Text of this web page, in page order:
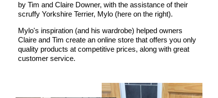
by Tim and Claire Downer, with the assistance of their
scruffy Yorkshire Terrier, Mylo (here on the right).
Mylo's inspiration (and his wardrobe) helped owners
Claire and Tim create an online store that offers you only
quality products at competitive prices, along with great
customer service.